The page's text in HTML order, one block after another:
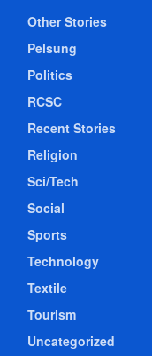
Other Stories
Pelsung
Politics
RCSC
Recent Stories
Religion
Sci/Tech
Social
Sports
Technology
Textile
Tourism
Uncategorized